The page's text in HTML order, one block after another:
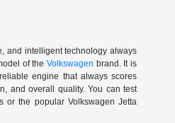
and intelligent technology always
of theVolkswagen brand. It is
engine that always scores
and overall quality. You can test
or the popular Volkswagen Jetta